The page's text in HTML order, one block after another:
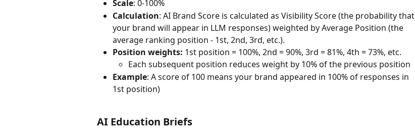
Scale: 0-100%
Calculation: AI Brand Score is calculated as Visibility Score (the probability that
your brand will appear in LLM responses) weighted by Average Position (the
average ranking position - 1st, 2nd, 3rd, etc.).
Position weights: 1st position = 100%, 2nd = 90%, 3rd = 81%, 4th = 73%, etc.
Each subsequent position reduces weight by 10% of the previous position
Example: A score of 100 means your brand appeared in 100% of responses in
1st position)
AI Education Briefs